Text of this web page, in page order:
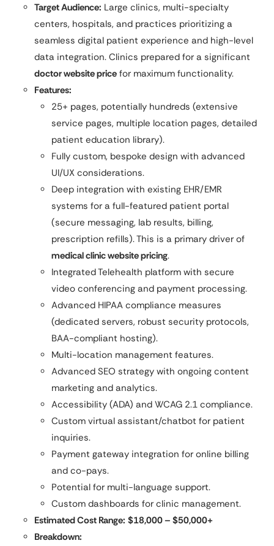
Target Audience: Large clinics, multi-specialty
centers, hospitals, and practices prioritizing a
seamless digital patient experience and high-level
data integration. Clinics prepared for a significant
doctor website price for maximum functionality.
Features:
25+ pages, potentially hundreds (extensive
service pages, multiple location pages, detailed
patient education library).
Fully custom, bespoke design with advanced
UI/UX considerations.
Deep integration with existing EHR/EMR
systems for a full-featured patient portal
(secure messaging, lab results, billing,
prescription refills). This is a primary driver of
medical clinic website pricing.
Integrated Telehealth platform with secure
video conferencing and payment processing.
Advanced HIPAA compliance measures
(dedicated servers, robust security protocols,
BAA-compliant hosting).
Multi-location management features.
Advanced SEO strategy with ongoing content
marketing and analytics.
Accessibility (ADA) and WCAG 2.1 compliance.
Custom virtual assistant/chatbot for patient
inquiries.
Payment gateway integration for online billing
and co-pays.
Potential for multi-language support.
Custom dashboards for clinic management.
Estimated Cost Range: $18,000 – $50,000+
Breakdown: